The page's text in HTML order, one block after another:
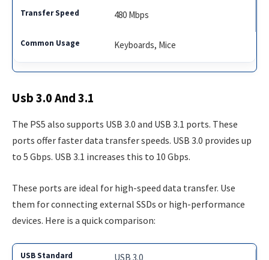
480 Mbps
Keyboards, Mice
Usb 3.0 And 3.1
The PS5 also supports USB 3.0 and USB 3.1 ports. These
ports offer faster data transfer speeds. USB 3.0 provides up
to 5 Gbps. USB 3.1 increases this to 10 Gbps.
These ports are ideal for high-speed data transfer. Use
them for connecting external SSDs or high-performance
devices. Here is a quick comparison:
USB 3.0